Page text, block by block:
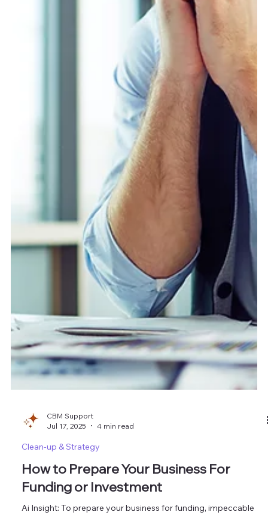
Jul 17, 2025
4 min read
Clean-up & Strategy
How to Prepare Your Business For
Funding or Investment